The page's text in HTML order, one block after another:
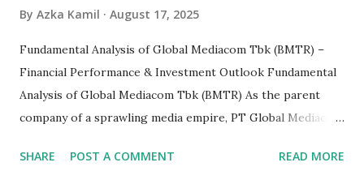
By Azka Kamil August 17, 2025
Fundamental Analysis of Global Mediacom Tbk (BMTR) –
Financial Performance & Investment Outlook Fundamental
Analysis of Global Mediacom Tbk (BMTR) As the parent
company of a sprawling media empire, PT Global Mediacom
entertainment landscape. A fundamental analysis of this
SHARE POST A COMMENT READ MORE